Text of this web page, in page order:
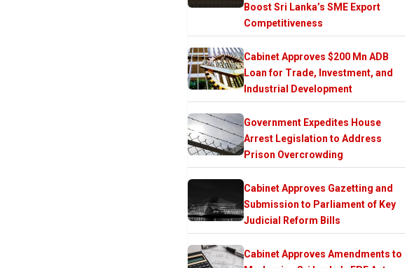
Boost Sri Lanka’s SME Export
Competitiveness
Cabinet Approves $200 Mn ADB
Loan for Trade, Investment, and
Industrial Development
Government Expedites House
Arrest Legislation to Address
Prison Overcrowding
Cabinet Approves Gazetting and
Submission to Parliament of Key
Judicial Reform Bills
Cabinet Approves Amendments to